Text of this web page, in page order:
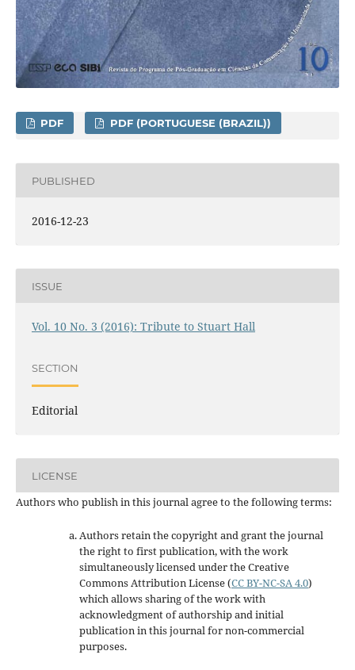
PDF PDF (PORTUGUESE (BRAZIL))
PUBLISHED
2016-12-23
ISSUE
Vol. 10 No. 3 (2016): Tribute to Stuart Hall
SECTION
Editorial
LICENSE
Authors who publish in this journal agree to the following terms:
Authors retain the copyright and grant the journal
the right to first publication, with the work
simultaneously licensed under the Creative
Commons Attribution License(CC BY-NC-SA 4.0)
which allows sharing of the work with
acknowledgment of authorship and initial
publication in this journalfor non-commercial
purposes.